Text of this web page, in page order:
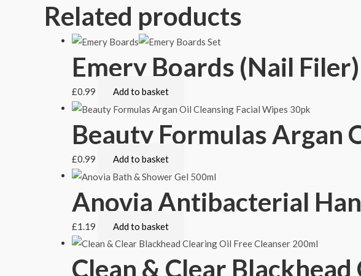
Related products
Emery Boards (Nail Filer)
£0.99 Add to basket
Beauty Formulas Argan
£0.99 Add to basket
Anovia Antibacterial
£1.19 Add to basket
Clean & Clear